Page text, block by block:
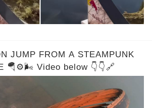
JUMP FROM A STEAMPUNK
🪂⚙️🌬️ Video below 👇👇🔗